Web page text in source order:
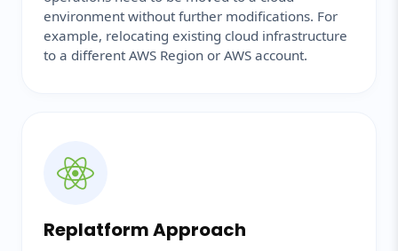
environment without further modifications. For
example, relocating existing cloud infrastructure
to a different AWS Region or AWS account.
Replatform Approach